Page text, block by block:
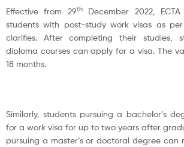
Effective from 29thDecember 2022,
students with post-study work visas as
clarifies. After completing their studies,
diploma courses can apply for a visa. The
18 months.
Similarly, students pursuing a bachelor’s
for a work visa for up to two years after
pursuing a master’s or doctoral degree can